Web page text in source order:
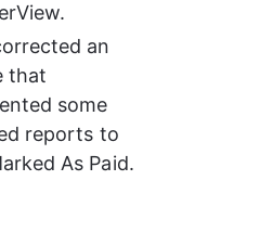
an
that
some
reports to
As Paid.